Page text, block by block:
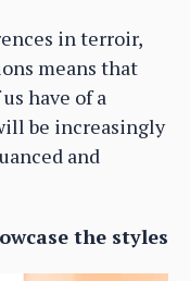
in terroir,
means that
have of a
be increasingly
and
the styles